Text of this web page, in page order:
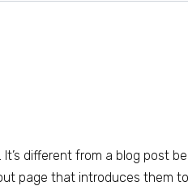
It’s different from a blog post
page that introduces them